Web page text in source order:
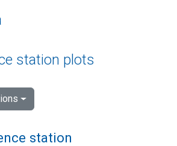
Data
station plots
station